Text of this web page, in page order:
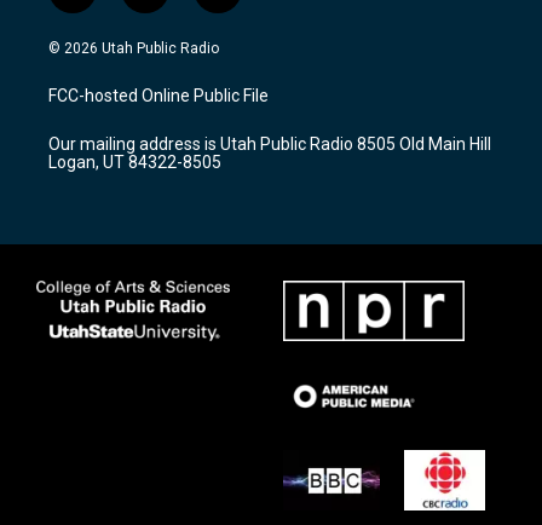
n
s
a
g
a
m
o
u
u
b
a
c
b
o
k
© 2026 Utah Public Radio
FCC-hosted Online Public File
Our mailing address is Utah Public Radio 8505 Old Main Hill
Logan, UT 84322-8505